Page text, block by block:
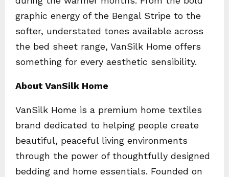
graphic energy of the Bengal Stripe to the
softer, understated tones available across
the bed sheet range, VanSilk Home offers
something for every aesthetic sensibility.
About VanSilk Home
VanSilk Home is a premium home textiles
brand dedicated to helping people create
beautiful, peaceful living environments
through the power of thoughtfully designed
bedding and home essentials. Founded on